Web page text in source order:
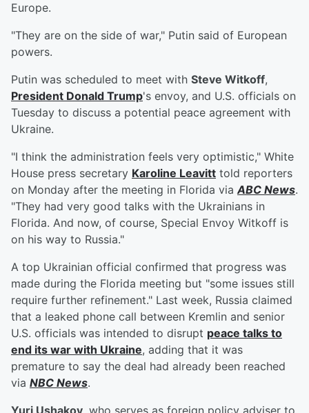
Europe.
"They are on the side of war," Putin said of European
powers.
Putin was scheduled to meet with Steve Witkoff,
President Donald Trump's envoy, and U.S. officials on
Tuesday to discuss a potential peace agreement with
Ukraine.
"I think the administration feels very optimistic," White
House press secretary Karoline Leavitt told reporters
on Monday after the meeting in Florida viaABC News.
"They had very good talks with the Ukrainians in
Florida. And now, of course, Special Envoy Witkoff is
on his way to Russia."
A top Ukrainian official confirmed that progress was
made during the Florida meeting but "some issues still
require further refinement." Last week, Russia claimed
that a leaked phone call between Kremlin and senior
U.S. officials was intended to disrupt peace talks to
end its war with Ukraine, adding that it was
premature to say the deal had already been reached
via NBC News.